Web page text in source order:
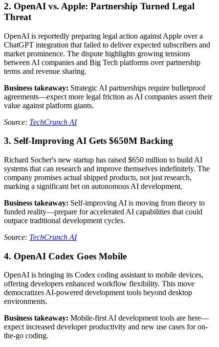
2. OpenAI vs. Apple: Partnership Turned Legal
Threat
OpenAI is reportedly preparing legal action against Apple over a
ChatGPT integration that failed to deliver expected subscribers and
market prominence. The dispute highlights growing tensions
between AI companies and Big Tech platforms over partnership
terms and revenue sharing.
Business takeaway: Strategic AI partnerships require bulletproof
agreements—expect more legal friction as AI companies assert their
value against platform giants.
Source: TechCrunch AI
3. Self-Improving AI Gets $650M Backing
Richard Socher's new startup has raised $650 million to build AI
systems that can research and improve themselves indefinitely. The
company promises actual shipped products, not just research,
marking a significant bet on autonomous AI development.
Business takeaway: Self-improving AI is moving from theory to
funded reality—prepare for accelerated AI capabilities that could
outpace traditional development cycles.
Source: TechCrunch AI
4. OpenAI Codex Goes Mobile
OpenAI is bringing its Codex coding assistant to mobile devices,
offering developers enhanced workflow flexibility. This move
democratizes AI-powered development tools beyond desktop
environments.
Business takeaway: Mobile-first AI development tools are here—
expect increased developer productivity and new use cases for on-
the-go coding.